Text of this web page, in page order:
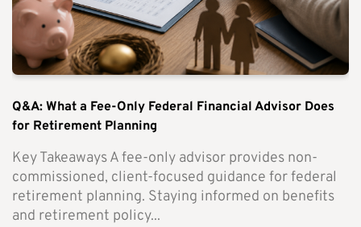
Q&A: What a Fee-Only Federal Financial Advisor Does
for Retirement Planning
Key Takeaways A fee-only advisor provides non-
commissioned, client-focused guidance for federal
retirement planning. Staying informed on benefits
and retirement policy...